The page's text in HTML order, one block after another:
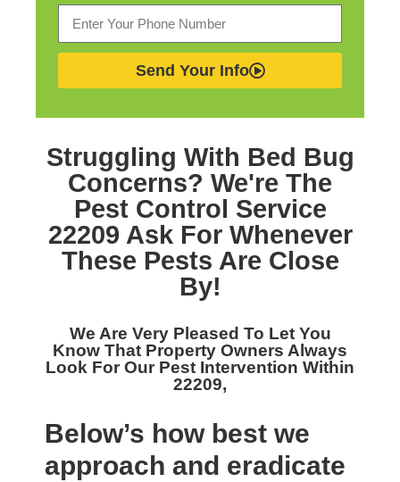
Send Your Info
Struggling With Bed Bug
Concerns? We're The
Pest Control Service
22209 Ask For Whenever
These Pests Are Close
By!
We Are Very Pleased To Let You
Know That Property Owners Always
Look For Our Pest Intervention Within
22209,
Below’s how best we
approach and eradicate